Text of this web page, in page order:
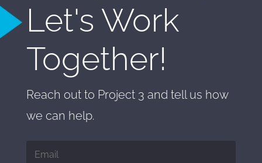
Let's Work
Together!
Reach out to Project 3 and tell us how
we can help.